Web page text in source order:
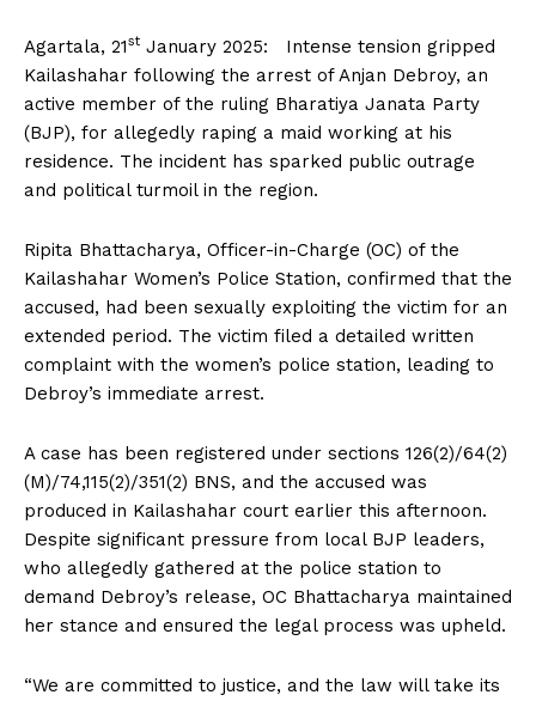
Agartala, 21st January 2025: Intense tension gripped
Kailashahar following the arrest of Anjan Debroy, an
active member of the ruling Bharatiya Janata Party
(BJP), for allegedly raping a maid working at his
residence. The incident has sparked public outrage
and political turmoil in the region.
Ripita Bhattacharya, Officer-in-Charge (OC) of the
Kailashahar Women’s Police Station, confirmed that the
accused, had been sexually exploiting the victim for an
extended period. The victim filed a detailed written
complaint with the women’s police station, leading to
Debroy’s immediate arrest.
A case has been registered under sections 126(2)/64(2)
(M)/74,115(2)/351(2) BNS, and the accused was
produced in Kailashahar court earlier this afternoon.
Despite significant pressure from local BJP leaders,
who allegedly gathered at the police station to
demand Debroy’s release, OC Bhattacharya maintained
her stance and ensured the legal process was upheld.
“We are committed to justice, and the law will take its